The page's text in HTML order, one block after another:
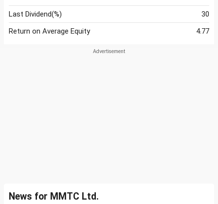
Last Dividend(%)
30
Return on Average Equity
4.77
News for MMTC Ltd.